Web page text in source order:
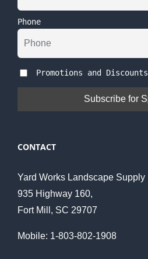
Phone
Promotions and Discounts
CONTACT
Yard Works Landscape Supply
935 Highway 160,
Fort Mill, SC 29707
Mobile: 1-803-802-1908